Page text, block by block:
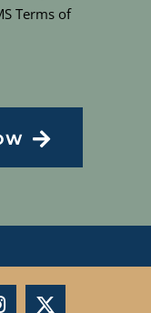
Terms of